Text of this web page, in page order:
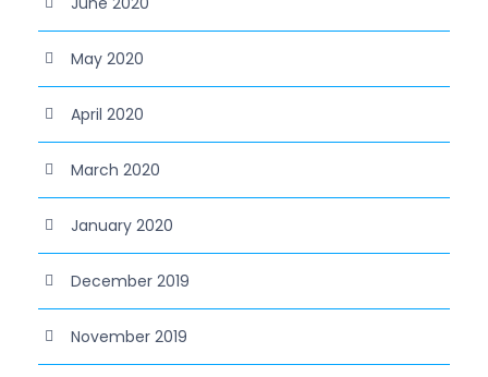
May 2020
April 2020
March 2020
January 2020
December 2019
November 2019